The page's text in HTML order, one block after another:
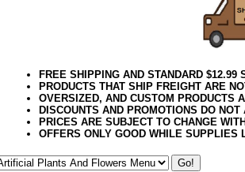
FREE SHIPPING AND STANDARD
PRODUCTS THAT SHIP FREIGHT ARE
OVERSIZED, AND CUSTOM PRODUCTS
DISCOUNTS AND PROMOTIONS DO
PRICES ARE SUBJECT TO CHANGE
OFFERS ONLY GOOD WHILE SUPPLIES